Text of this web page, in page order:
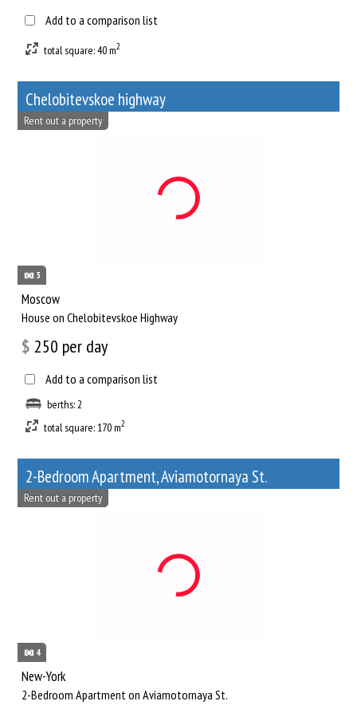
Add to a comparison list
total square: 40 m2
Chelobitevskoe highway
3
Rent out a property
Moscow
House on Chelobitevskoe Highway
$ 250 per day
Add to a comparison list
berths: 2
total square: 170 m2
2-Bedroom Apartment, Aviamotornaya St.
4
Rent out a property
New-York
2-Bedroom Apartment on Aviamotornaya St.